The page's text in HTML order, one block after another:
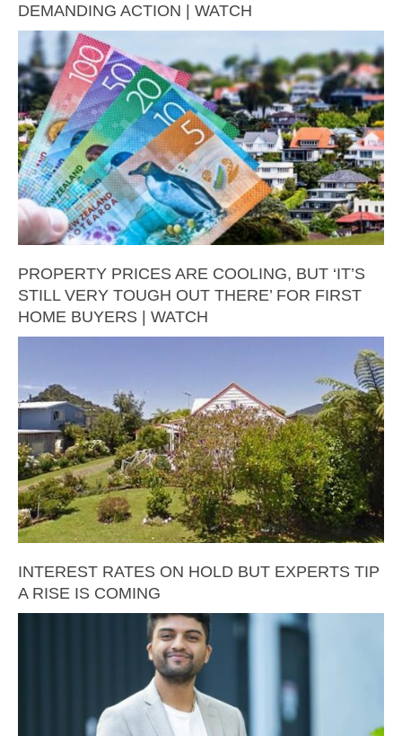
DEMANDING ACTION | WATCH
PROPERTY PRICES ARE COOLING, BUT ‘IT’S
STILL VERY TOUGH OUT THERE’ FOR FIRST
HOME BUYERS | WATCH
INTEREST RATES ON HOLD BUT EXPERTS TIP
A RISE IS COMING